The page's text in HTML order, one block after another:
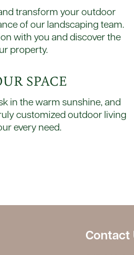
transform your outdoor
of our landscaping team.
with you and discover the
property.
SPACE
in the warm sunshine, and
customized outdoor living
every need.
Contact